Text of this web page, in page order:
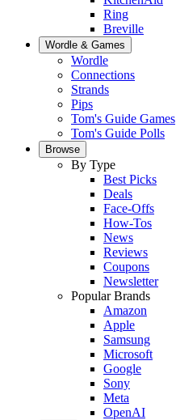
Ring
Breville
Wordle & Games
Wordle
Connections
Strands
Pips
Tom's Guide Games
Tom's Guide Polls
Browse
By Type
Best Picks
Deals
Face-Offs
How-Tos
News
Reviews
Coupons
Newsletter
Popular Brands
Amazon
Apple
Samsung
Microsoft
Google
Sony
Meta
OpenAI